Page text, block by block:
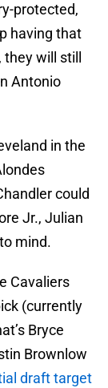
protected,
having that
will still
Antonio
in the
could
Jr., Julian
mind.
Cavaliers
(currently
Bryce
Brownlow
draft target